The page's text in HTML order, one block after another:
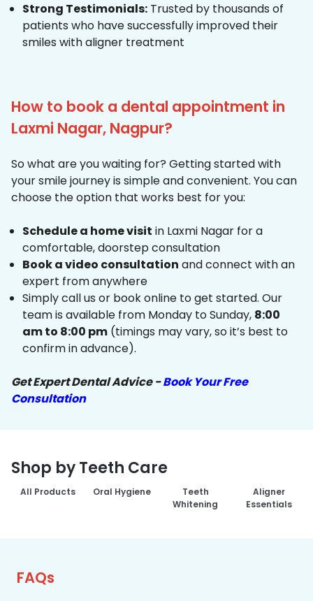
Strong Testimonials: Trusted by thousands of
patients who have successfully improved their
smiles with aligner treatment
How to book a dental appointment in
Laxmi Nagar, Nagpur?
So what are you waiting for? Getting started with
your smile journey is simple and convenient. You can
choose the option that works best for you:
Schedule a home visit in Laxmi Nagar for a
comfortable, doorstep consultation
Book a video consultation and connect with an
expert from anywhere
Simply call us or book online to get started. Our
team is available from Monday to Sunday, 8:00
am to 8:00 pm (timings may vary, so it’s best to
confirm in advance).
Get Expert Dental Advice -Book Your Free
Consultation
Shop by Teeth Care
All Products Oral Hygiene
Teeth
Whitening
Aligner
Essentials
FAQs